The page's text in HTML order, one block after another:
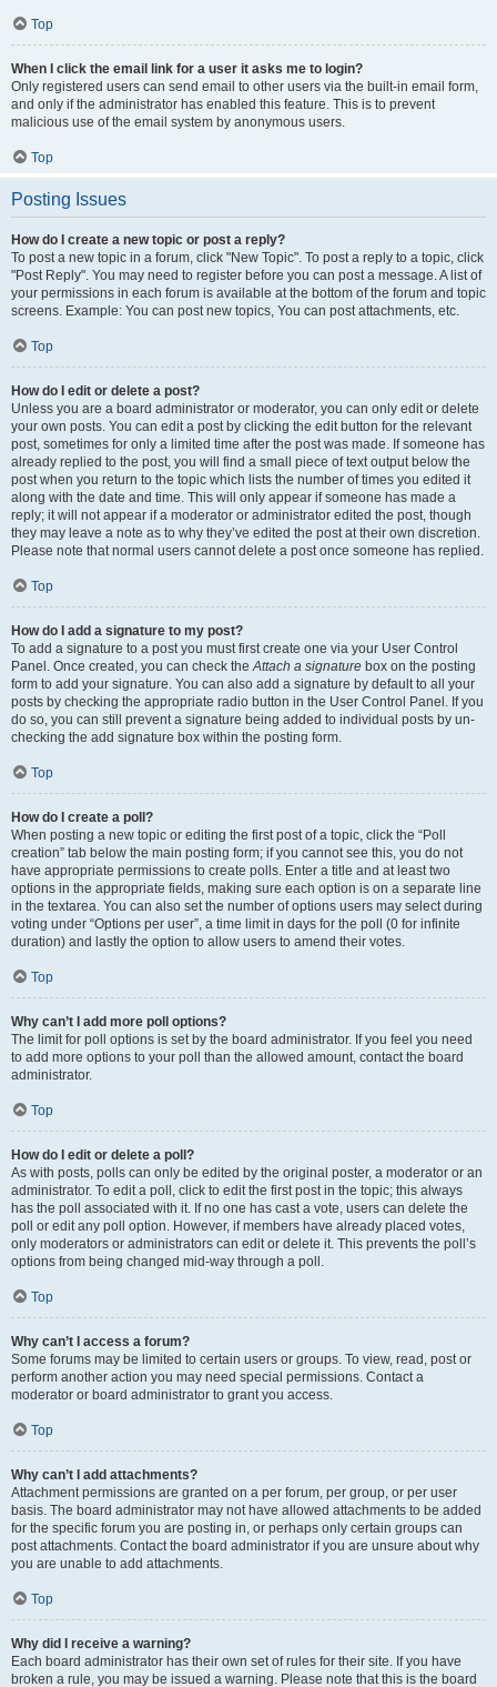
Top
When I click the email link for a user it asks me to login?
Only registered users can send email to other users via the built-in email form,
and only if the administrator has enabled this feature. This is to prevent
malicious use of the email system by anonymous users.
Top
Posting Issues
How do I create a new topic or post a reply?
To post a new topic in a forum, click "New Topic". To post a reply to a topic, click
"Post Reply". You may need to register before you can post a message. A list of
your permissions in each forum is available at the bottom of the forum and topic
screens. Example: You can post new topics, You can post attachments, etc.
Top
How do I edit or delete a post?
Unless you are a board administrator or moderator, you can only edit or delete
your own posts. You can edit a post by clicking the edit button for the relevant
post, sometimes for only a limited time after the post was made. If someone has
already replied to the post, you will find a small piece of text output below the
post when you return to the topic which lists the number of times you edited it
along with the date and time. This will only appear if someone has made a
reply; it will not appear if a moderator or administrator edited the post, though
they may leave a note as to why they’ve edited the post at their own discretion.
Please note that normal users cannot delete a post once someone has replied.
Top
How do I add a signature to my post?
To add a signature to a post you must first create one via your User Control
Panel. Once created, you can check theAttach a signature box on the posting
form to add your signature. You can also add a signature by default to all your
posts by checking the appropriate radio button in the User Control Panel. If you
do so, you can still prevent a signature being added to individual posts by un-
checking the add signature box within the posting form.
Top
How do I create a poll?
When posting a new topic or editing the first post of a topic, click the “Poll
creation” tab below the main posting form; if you cannot see this, you do not
have appropriate permissions to create polls. Enter a title and at least two
options in the appropriate fields, making sure each option is on a separate line
in the textarea. You can also set the number of options users may select during
voting under “Options per user”, a time limit in days for the poll (0 for infinite
duration) and lastly the option to allow users to amend their votes.
Top
Why can’t I add more poll options?
The limit for poll options is set by the board administrator. If you feel you need
to add more options to your poll than the allowed amount, contact the board
administrator.
Top
How do I edit or delete a poll?
As with posts, polls can only be edited by the original poster, a moderator or an
administrator. To edit a poll, click to edit the first post in the topic; this always
has the poll associated with it. If no one has cast a vote, users can delete the
poll or edit any poll option. However, if members have already placed votes,
only moderators or administrators can edit or delete it. This prevents the poll’s
options from being changed mid-way through a poll.
Top
Why can’t I access a forum?
Some forums may be limited to certain users or groups. To view, read, post or
perform another action you may need special permissions. Contact a
moderator or board administrator to grant you access.
Top
Why can’t I add attachments?
Attachment permissions are granted on a per forum, per group, or per user
basis. The board administrator may not have allowed attachments to be added
for the specific forum you are posting in, or perhaps only certain groups can
post attachments. Contact the board administrator if you are unsure about why
you are unable to add attachments.
Top
Why did I receive a warning?
Each board administrator has their own set of rules for their site. If you have
broken a rule, you may be issued a warning. Please note that this is the board